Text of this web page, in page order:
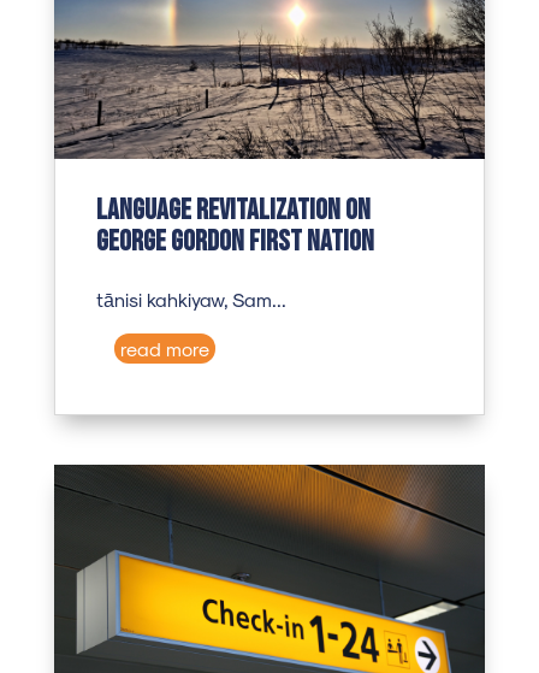
Language revitalization on
George Gordon First Nation
tānisi kahkiyaw, Sam...
read more